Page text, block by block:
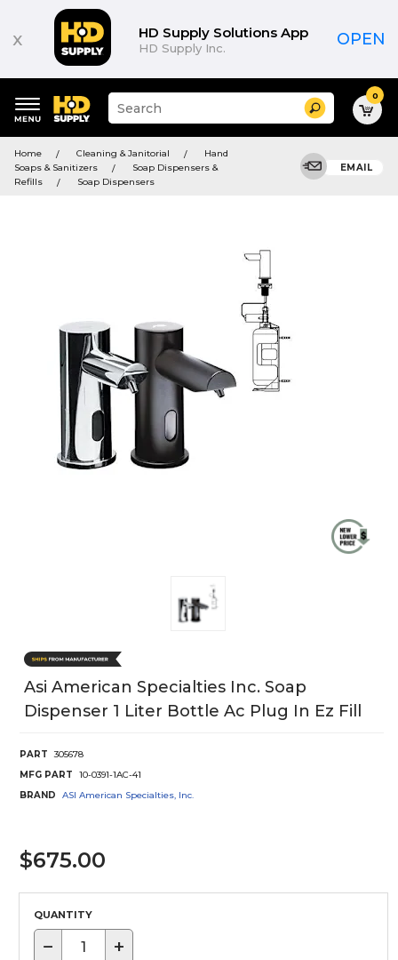
x HD Supply Solutions App
HD Supply Inc. OPEN
keywords
menu
Suggested
site
and
search
history
Search 0
Home Cleaning & Janitorial
Hand
Soaps & Sanitizers
Soap Dispensers &
Refills
Soap Dispensers
EMAIL
Asi American Specialties Inc. Soap
Dispenser 1 Liter Bottle Ac Plug In Ez Fill
PART
305678
MFG PART
10-0391-1AC-41
BRAND
ASI American Specialties, Inc.
$675.00
QUANTITY
− +